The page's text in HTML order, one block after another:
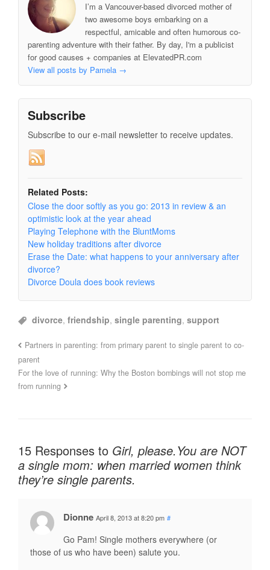
I’m a Vancouver-based divorced mother of
two awesome boys embarking on a
respectful, amicable and often humorous co-
parenting adventure with their father. By day, I'm a publicist
for good causes + companies at ElevatedPR.com
View all posts by Pamela →
Subscribe
Subscribe to our e-mail newsletter to receive updates.
Related Posts:
Close the door softly as you go: 2013 in review & an
optimistic look at the year ahead
Playing Telephone with the BluntMoms
New holiday traditions after divorce
Erase the Date: what happens to your anniversary after
divorce?
Divorce Doula does book reviews
divorce, friendship, single parenting, support
Partners in parenting: from primary parent to single parent to co-
parent
For the love of running: Why the Boston bombings will not stop me
from running
15 Responses to Girl, please.You are NOT
a single mom: when married women think
they’re single parents.
Dionne April 8, 2013 at 8:20 pm #
Go Pam! Single mothers everywhere (or
those of us who have been) salute you.